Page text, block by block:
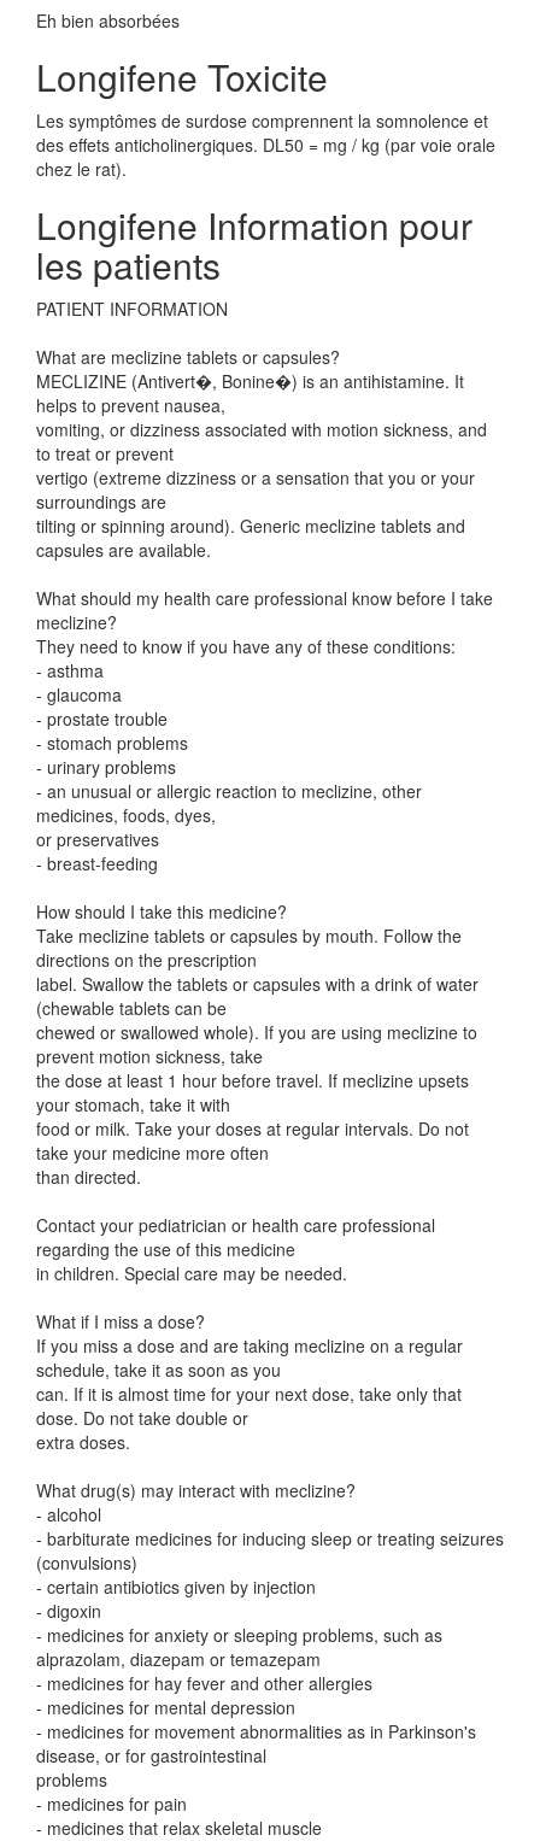
Eh bien absorbées
Longifene Toxicite
Les symptômes de surdose comprennent la somnolence et
des effets anticholinergiques. DL50 = mg / kg (par voie orale
chez le rat).
Longifene Information pour
les patients
PATIENT INFORMATION
What are meclizine tablets or capsules?
MECLIZINE (Antivert�, Bonine�) is an antihistamine. It
helps to prevent nausea,
vomiting, or dizziness associated with motion sickness, and
to treat or prevent
vertigo (extreme dizziness or a sensation that you or your
surroundings are
tilting or spinning around). Generic meclizine tablets and
capsules are available.
What should my health care professional know before I take
meclizine?
They need to know if you have any of these conditions:
- asthma
- glaucoma
- prostate trouble
- stomach problems
- urinary problems
- an unusual or allergic reaction to meclizine, other
medicines, foods, dyes,
or preservatives
- breast-feeding
How should I take this medicine?
Take meclizine tablets or capsules by mouth. Follow the
directions on the prescription
label. Swallow the tablets or capsules with a drink of water
(chewable tablets can be
chewed or swallowed whole). If you are using meclizine to
prevent motion sickness, take
the dose at least 1 hour before travel. If meclizine upsets
your stomach, take it with
food or milk. Take your doses at regular intervals. Do not
take your medicine more often
than directed.
Contact your pediatrician or health care professional
regarding the use of this medicine
in children. Special care may be needed.
What if I miss a dose?
If you miss a dose and are taking meclizine on a regular
schedule, take it as soon as you
can. If it is almost time for your next dose, take only that
dose. Do not take double or
extra doses.
What drug(s) may interact with meclizine?
- alcohol
- barbiturate medicines for inducing sleep or treating seizures
(convulsions)
- certain antibiotics given by injection
- digoxin
- medicines for anxiety or sleeping problems, such as
alprazolam, diazepam or temazepam
- medicines for hay fever and other allergies
- medicines for mental depression
- medicines for movement abnormalities as in Parkinson's
disease, or for gastrointestinal
problems
- medicines for pain
- medicines that relax skeletal muscle